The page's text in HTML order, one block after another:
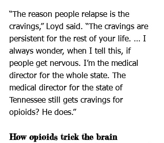
“The reason people relapse is the
cravings,” Loyd said. “The cravings are
persistent for the rest of your life. … I
always wonder, when I tell this, if
people get nervous. I’m the medical
director for the whole state. The
medical director for the state of
Tennessee still gets cravings for
opioids? He does.”
How opioids trick the brain